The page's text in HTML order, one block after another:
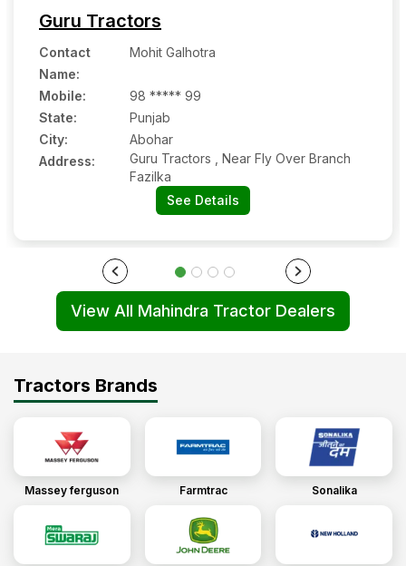
Guru Tractors
Contact
Name:
Mohit Galhotra
Mobile:
98 ***** 99
State:
Punjab
City:
Abohar
Address:
Guru Tractors , Near Fly Over Branch
Fazilka
See Details
View All Mahindra Tractor Dealers
Tractors Brands
Massey ferguson Farmtrac Sonalika